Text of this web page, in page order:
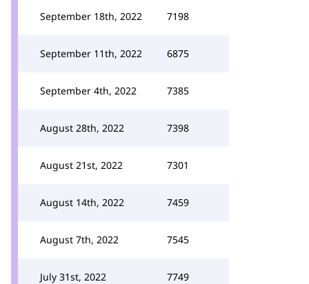
September 18th, 2022 7198
September 11th, 2022 6875
September 4th, 2022 7385
August 28th, 2022 7398
August 21st, 2022 7301
August 14th, 2022 7459
August 7th, 2022 7545
July 31st, 2022 7749